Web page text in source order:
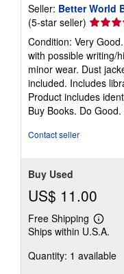
Seller: Better World
(5-star seller) Seller
rating
5
out
of
5
stars
Condition: Very
with possible writing/
minor wear. Dust
included. Includes
Product includes
Buy Books. Do Good.
Contact seller
Buy Used
US$ 11.00
Free Shipping
Learn
more
Ships within U.S.A.
Quantity: 1 available